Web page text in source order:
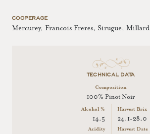
COOPERAGE
Mercurey, Francois Freres, Sirugue, Millard
TECHNICAL DATA
Composition
100% Pinot Noir
Alcohol %
14.5
Acidity
Harvest Brix
24.1-28.0
Harvest Date